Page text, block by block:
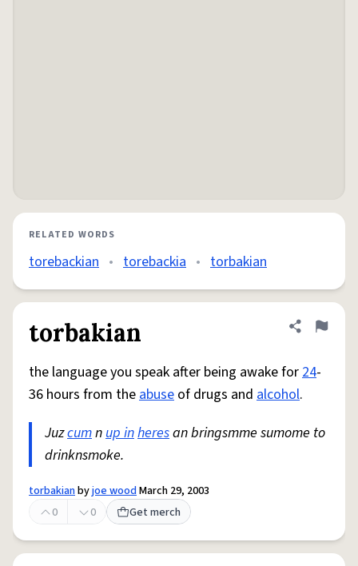
RELATED WORDS
torebackian • torebackia • torbakian
torbakian Share
Flag
the language you speak after being awake for24-
36 hours from theabuse of drugs and alcohol.
Juzcumnup inheresan bringsmme sumome to
drinknsmoke.
torbakianbyjoe woodMarch 29, 2003
0
0 Get merch